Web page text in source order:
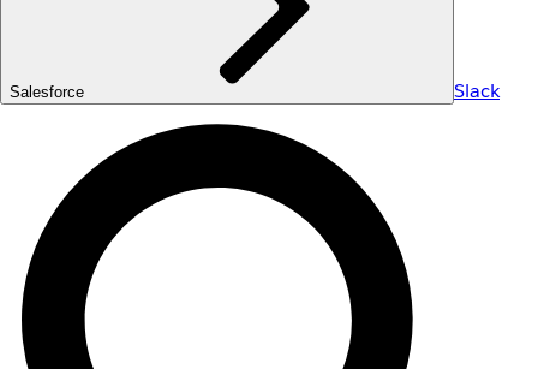
Salesforce Slack